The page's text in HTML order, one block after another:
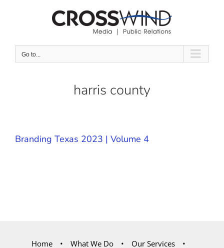
Go to...
harris county
Branding Texas 2023 | Volume 4
Home What We Do
Our Services